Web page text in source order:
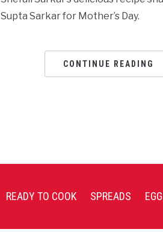
Supta Sarkar for Mother’s Day.
CONTINUE READING
READY TO COOK SPREADS